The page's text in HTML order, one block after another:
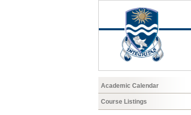
Academic Calendar
Course Listings